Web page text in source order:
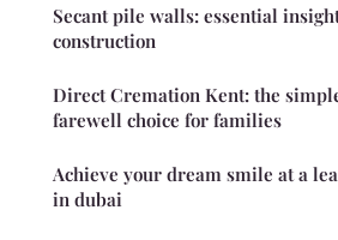
Secant pile walls: essential
construction
Direct Cremation Kent: the
farewell choice for families
Achieve your dream smile at a
in dubai